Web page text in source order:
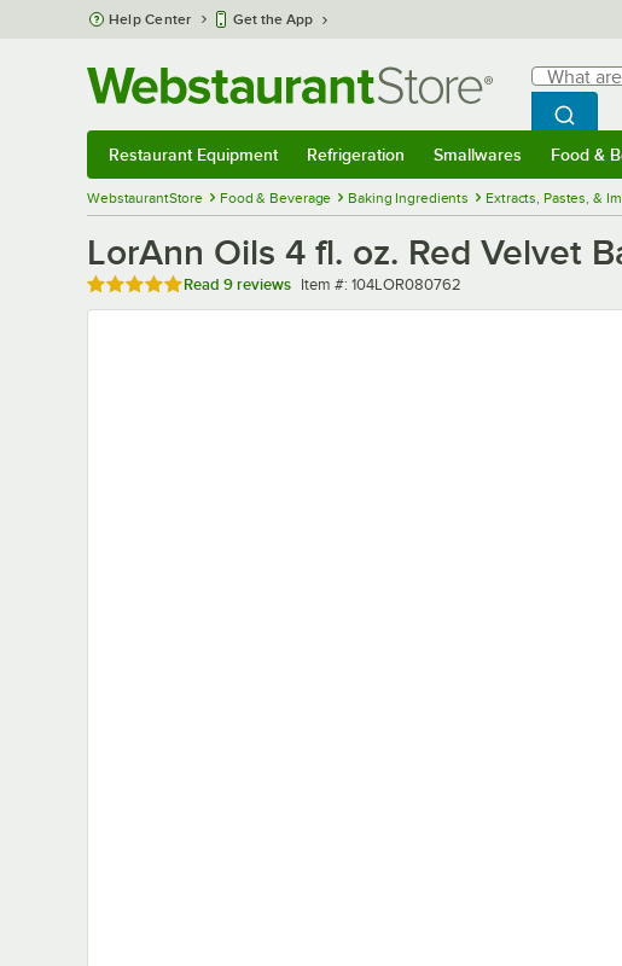
Skip to main content
Help Center Get the App
Search
What are
Begin
Search
Restaurant Equipment Refrigeration Smallwares Food &
WebstaurantStore Food & Beverage Baking Ingredients Extracts, Pastes, &
LorAnn Oils 4 fl. oz. Red Velvet
Rated 5 out of 5 stars
Read 9 reviews Item number
Item #: 104LOR080762